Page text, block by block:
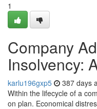
1
Company
Insolvency:
karlu196gxp5 387 days
Within the lifecycle of a
on plan. Economical